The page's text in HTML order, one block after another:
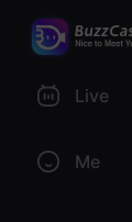
Live
Me
$